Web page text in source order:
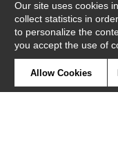
Our site uses cookies
collect statistics in
to personalize the
you accept the use of
Allow Cookies